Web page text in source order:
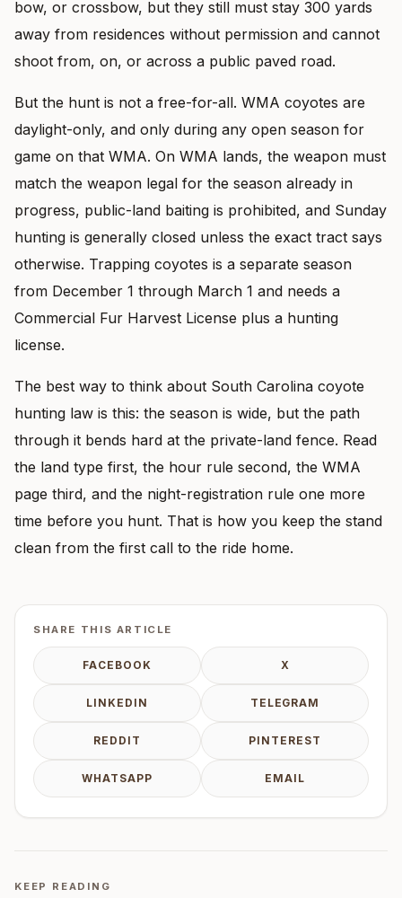
bow, or crossbow, but they still must stay 300 yards
away from residences without permission and cannot
shoot from, on, or across a public paved road.
But the hunt is not a free-for-all. WMA coyotes are
daylight-only, and only during any open season for
game on that WMA. On WMA lands, the weapon must
match the weapon legal for the season already in
progress, public-land baiting is prohibited, and Sunday
hunting is generally closed unless the exact tract says
otherwise. Trapping coyotes is a separate season
from December 1 through March 1 and needs a
Commercial Fur Harvest License plus a hunting
license.
The best way to think about South Carolina coyote
hunting law is this: the season is wide, but the path
through it bends hard at the private-land fence. Read
the land type first, the hour rule second, the WMA
page third, and the night-registration rule one more
time before you hunt. That is how you keep the stand
clean from the first call to the ride home.
SHARE THIS ARTICLE
FACEBOOK X
LINKEDIN TELEGRAM
REDDIT PINTEREST
WHATSAPP EMAIL
KEEP READING